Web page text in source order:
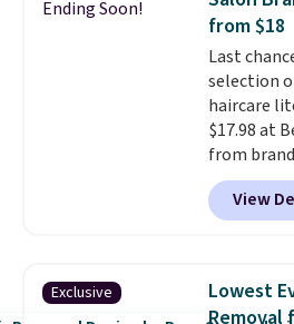
Pencils for
Better yet,
a free
you'll get
first order.
adds $6.50
Ending Soon!
from $18
Last
selection
haircare
$17.98 at
from
Redken,
example,
Shampoo
we could
yet, you'll
View
Exclusive
Lowest
Removal